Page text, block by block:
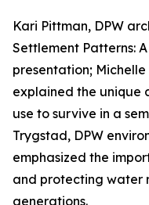
Kari Pittman, DPW
Settlement Patterns:
presentation;
explained the unique
use to survive in a
Trygstad, DPW
emphasized the
and protecting water
generations.